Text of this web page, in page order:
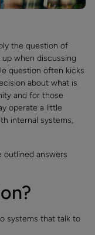
the question of
up when discussing
question often kicks
about what is
and for those
operate a little
internal systems,
outlined answers
systems that talk to